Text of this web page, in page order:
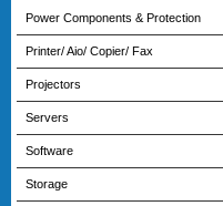
Power Components & Protection
Printer/ Aio/ Copier/ Fax
Projectors
Servers
Software
Storage